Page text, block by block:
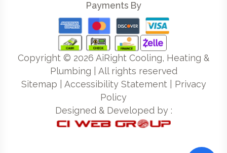
Payments By
Copyright © 2026 AiRight Cooling, Heating &
Plumbing | All rights reserved
Sitemap
Accessibility Statement| Privacy
Policy
Designed & Developed by :